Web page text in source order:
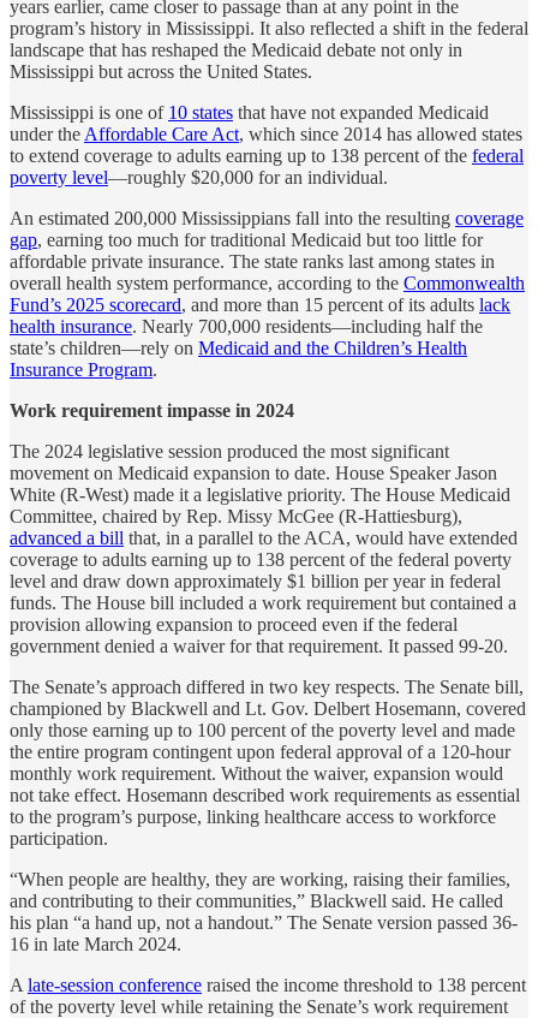
years earlier, came closer to passage than at any point in the
program’s history in Mississippi. It also reflected a shift in the federal
landscape that has reshaped the Medicaid debate not only in
Mississippi but across the United States.
Mississippi is one of 10 states that have not expanded Medicaid
under the Affordable Care Act, which since 2014 has allowed states
to extend coverage to adults earning up to 138 percent of the federal
poverty level—roughly $20,000 for an individual.
An estimated 200,000 Mississippians fall into the resulting coverage
gap, earning too much for traditional Medicaid but too little for
affordable private insurance. The state ranks last among states in
overall health system performance, according to the Commonwealth
Fund’s 2025 scorecard, and more than 15 percent of its adults lack
health insurance. Nearly 700,000 residents—including half the
state’s children—rely on Medicaid and the Children’s Health
Insurance Program.
Work requirement impasse in 2024
The 2024 legislative session produced the most significant
movement on Medicaid expansion to date. House Speaker Jason
White (R-West) made it a legislative priority. The House Medicaid
Committee, chaired by Rep. Missy McGee (R-Hattiesburg),
advanced a bill that, in a parallel to the ACA, would have extended
coverage to adults earning up to 138 percent of the federal poverty
level and draw down approximately $1 billion per year in federal
funds. The House bill included a work requirement but contained a
provision allowing expansion to proceed even if the federal
government denied a waiver for that requirement. It passed 99-20.
The Senate’s approach differed in two key respects. The Senate bill,
championed by Blackwell and Lt. Gov. Delbert Hosemann, covered
only those earning up to 100 percent of the poverty level and made
the entire program contingent upon federal approval of a 120-hour
monthly work requirement. Without the waiver, expansion would
not take effect. Hosemann described work requirements as essential
to the program’s purpose, linking healthcare access to workforce
participation.
“When people are healthy, they are working, raising their families,
and contributing to their communities,” Blackwell said. He called
his plan “a hand up, not a handout.” The Senate version passed 36-
16 in late March 2024.
A late-session conference raised the income threshold to 138 percent
of the poverty level while retaining the Senate’s work requirement